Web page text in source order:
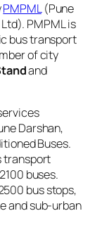
PMPML(Pune
PMPML is
bus transport
of city
and
Darshan,
Buses.
transport
buses.
bus stops,
and sub-urban